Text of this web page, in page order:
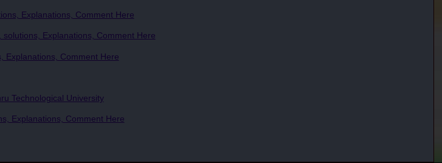
Explanations, Comment Here
Explanations, Comment Here
Explanations, Comment Here
Technological University
Explanations, Comment Here